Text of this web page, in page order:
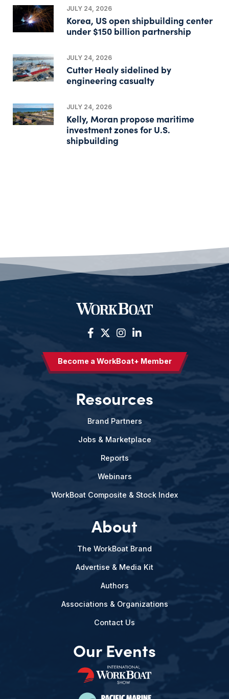
JULY 24, 2026
Korea, US open shipbuilding center
under $150 billion partnership
JULY 24, 2026
Cutter Healy sidelined by
engineering casualty
JULY 24, 2026
Kelly, Moran propose maritime
investment zones for U.S.
shipbuilding
Become a WorkBoat+ Member
Resources
Brand Partners
Jobs & Marketplace
Reports
Webinars
WorkBoat Composite & Stock Index
About
The WorkBoat Brand
Advertise & Media Kit
Authors
Associations & Organizations
Contact Us
Our Events